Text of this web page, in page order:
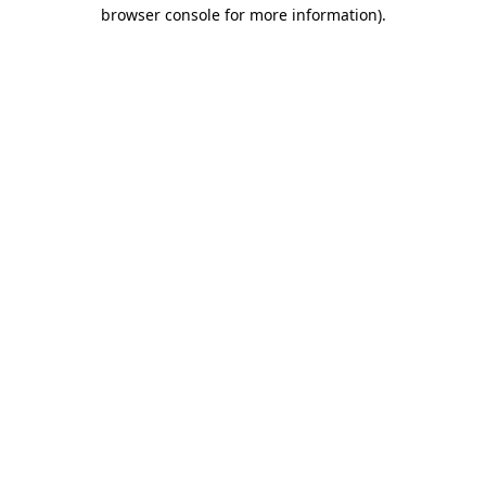
browser console for more information).